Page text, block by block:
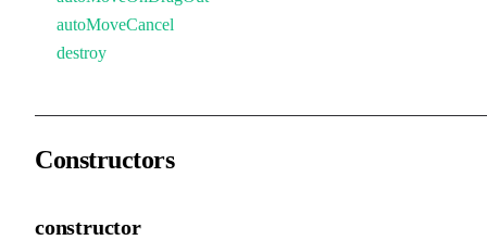
autoMoveCancel
destroy
Constructors
constructor